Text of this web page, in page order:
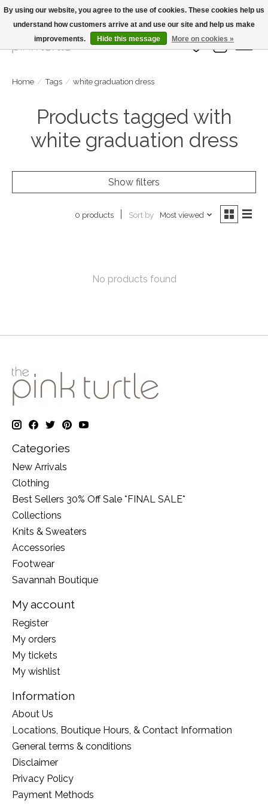
Large Selection Of Products and Fast Shipping!
Wish List
Cart
Home / Tags / white graduation dress
Products tagged with
white graduation dress
Show filters
0 products Sort by Most viewed
No products found
Categories
New Arrivals
Clothing
Best Sellers 30% Off Sale *FINAL SALE*
Collections
Knits & Sweaters
Accessories
Footwear
Savannah Boutique
My account
Register
My orders
My tickets
My wishlist
Information
About Us
Locations, Boutique Hours, & Contact Information
General terms & conditions
Disclaimer
Privacy Policy
Payment Methods
By using our website, you agree to the use of cookies. These cookies help us
understand how customers arrive at and use our site and help us make
improvements.
Hide this message More on cookies »